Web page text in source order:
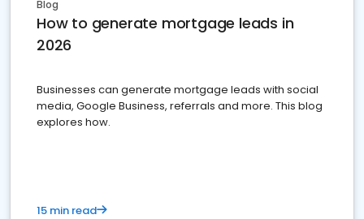
Blog
How to generate mortgage leads in
2026
Businesses can generate mortgage leads with social
media, Google Business, referrals and more. This blog
explores how.
15 min read